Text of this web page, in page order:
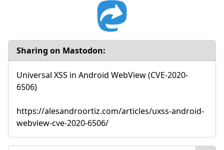
Sharing on Mastodon:
Universal XSS in Android WebView (CVE-2020-
6506)
https://alesandroortiz.com/articles/uxss-android-
webview-cve-2020-6506/